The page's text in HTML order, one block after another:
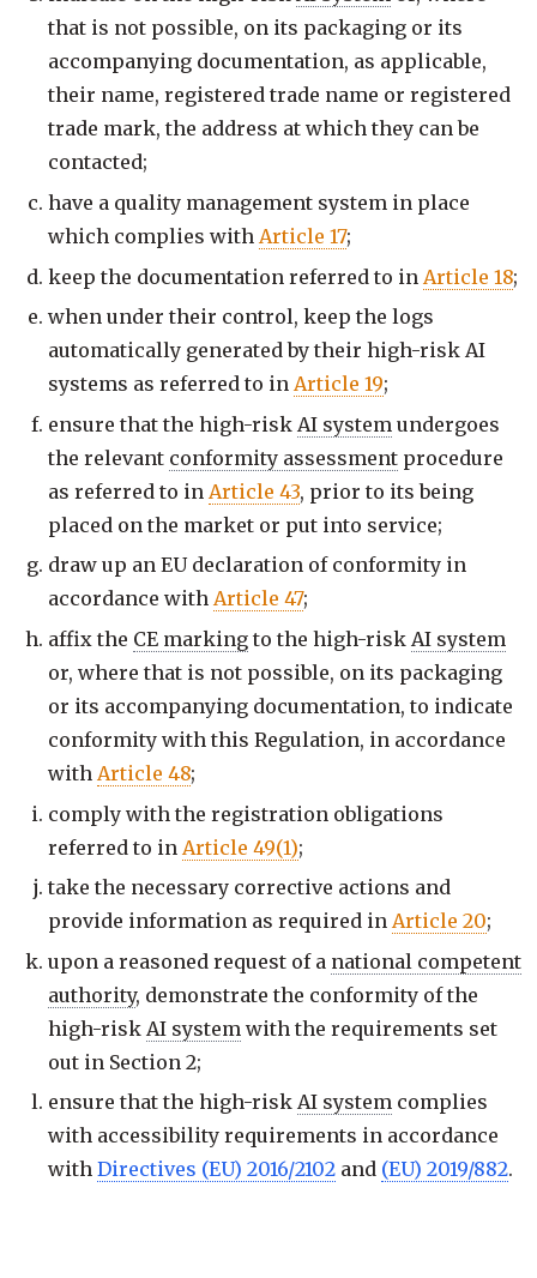
that is not possible, on its packaging or its
accompanying documentation, as applicable,
their name, registered trade name or registered
trade mark, the address at which they can be
contacted;
have a quality management system in place
which complies with Article 17;
keep the documentation referred to in Article 18;
when under their control, keep the logs
automatically generated by their high-risk AI
systems as referred to in Article 19;
ensure that the high-risk AI system undergoes
the relevant conformity assessment procedure
as referred to in Article 43, prior to its being
placed on the market or put into service;
draw up an EU declaration of conformity in
accordance with Article 47;
affix the CE marking to the high-risk AI system
or, where that is not possible, on its packaging
or its accompanying documentation, to indicate
conformity with this Regulation, in accordance
with Article 48;
comply with the registration obligations
referred to in Article 49(1);
take the necessary corrective actions and
provide information as required in Article 20;
upon a reasoned request of a national competent
authority, demonstrate the conformity of the
high-risk AI system with the requirements set
out in Section 2;
ensure that the high-risk AI system complies
with accessibility requirements in accordance
with Directives (EU) 2016/2102 and (EU) 2019/882.